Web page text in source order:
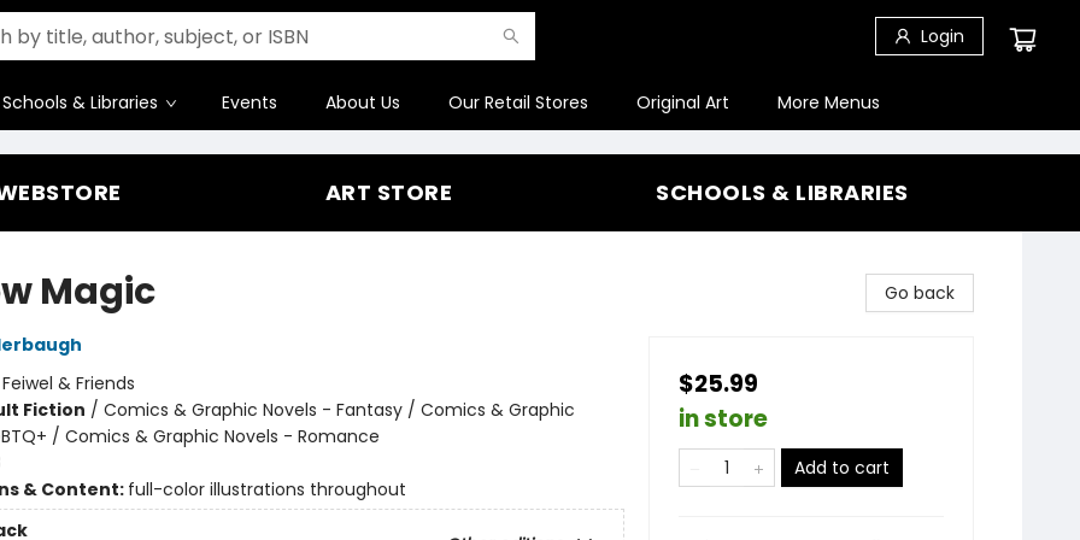
Login
Schools & Libraries Events About Us Our Retail Stores Original Art More Menus
ART STORE SCHOOLS & LIBRARIES
Magic
Feiwel & Friends
Fiction / Comics & Graphic Novels - Fantasy / Comics & Graphic
/ Comics & Graphic Novels - Romance
& Content: full-color illustrations throughout
Go back
$25.99
in store
Add to cart